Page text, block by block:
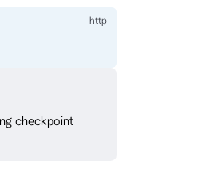
checkpoint